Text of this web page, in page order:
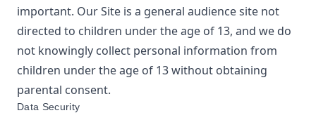
important. Our Site is a general audience site not
directed to children under the age of 13, and we do
not knowingly collect personal information from
children under the age of 13 without obtaining
parental consent.
Data Security